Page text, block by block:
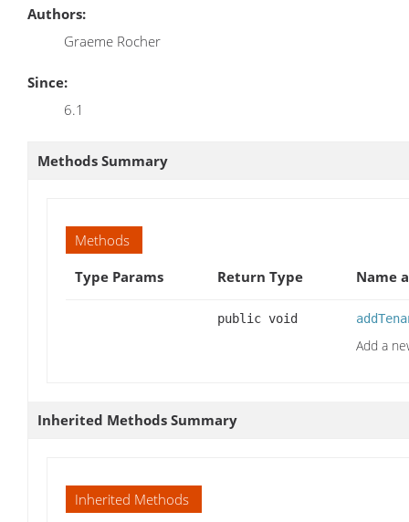
Authors:
Graeme Rocher
Since:
6.1
Methods Summary
Methods
Type Params
Return Type Name
public void
Add a
Inherited Methods Summary
Inherited Methods